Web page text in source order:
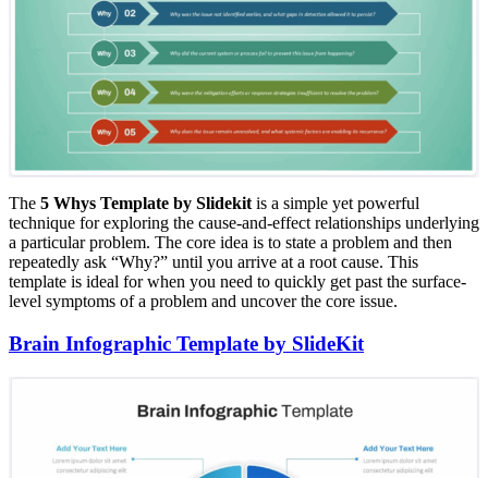
The 5 Whys Template by Slidekit is a simple yet powerful
technique for exploring the cause-and-effect relationships underlying
a particular problem. The core idea is to state a problem and then
repeatedly ask “Why?” until you arrive at a root cause. This
template is ideal for when you need to quickly get past the surface-
level symptoms of a problem and uncover the core issue.
Brain Infographic Template by SlideKit